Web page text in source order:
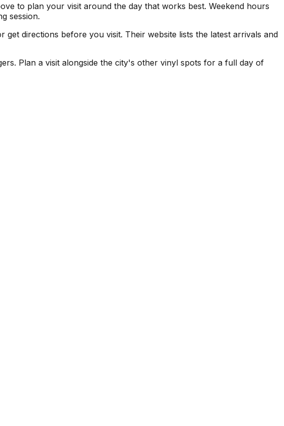
to plan your visit around the day that works best. Weekend hours
session.
directions before you visit. Their website lists the latest arrivals and
Plan a visit alongside the city's other vinyl spots for a full day of